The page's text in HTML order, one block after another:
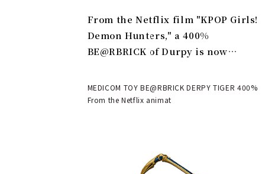
From the Netflix film "KPOP Girls!
Demon Hunters," a 400%
BE@RBRICK of Durpy is now
MEDICOM TOY BE@RBRICK DERPY TIGER 400%
From the Netflix animat